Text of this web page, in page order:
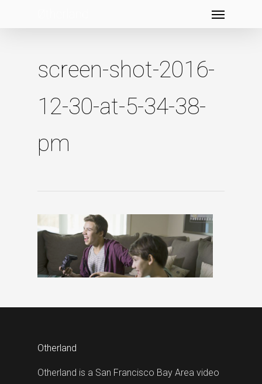
screen-shot-2016-
12-30-at-5-34-38-
pm
Otherland
Otherland is a San Francisco Bay Area video